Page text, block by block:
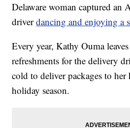
Delaware woman captured an
driverdancing and enjoying a
Every year, Kathy Ouma
refreshments for the delivery
cold to deliver packages to
holiday season.